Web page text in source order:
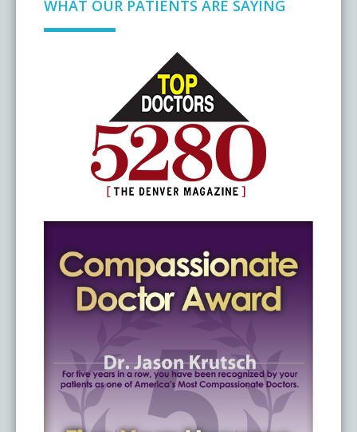
WHAT OUR PATIENTS ARE SAYING